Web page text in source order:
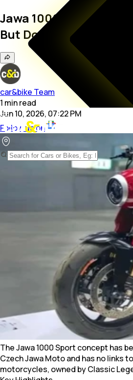
Jawa 1000 Sport
But Don’t Expect It In
car&bike Team
1 minread
Jun 10, 2026, 07:22 PM
Follow us on
The Jawa 1000 Sport concept has
Czech Jawa Moto and has no links
motorcycles, owned by Classic